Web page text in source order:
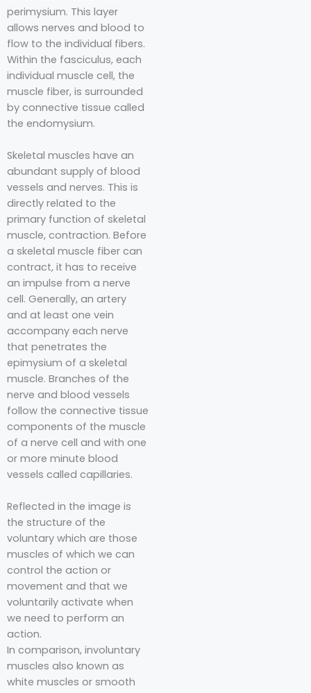
perimysium. This layer
allows nerves and blood to
flow to the individual fibers.
Within the fasciculus, each
individual muscle cell, the
muscle fiber, is surrounded
by connective tissue called
the endomysium.⁣⁣⁣⁣
Skeletal muscles have an
abundant supply of blood
vessels and nerves. This is
directly related to the
primary function of skeletal
muscle, contraction. Before
a skeletal muscle fiber can
contract, it has to receive
an impulse from a nerve
cell. Generally, an artery
and at least one vein
accompany each nerve
that penetrates the
epimysium of a skeletal
muscle. Branches of the
nerve and blood vessels
follow the connective tissue
components of the muscle
of a nerve cell and with one
or more minute blood
vessels called capillaries.⁣⁣⁣⁣
Reflected in the image is
the structure of the
voluntary which are those
muscles of which we can
control the action or
movement and that we
voluntarily activate when
we need to perform an
action.⁣⁣⁣
⁣⁣⁣In comparison, involuntary
muscles also known as
white muscles or smooth